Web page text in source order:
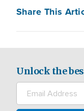
Share This
Unlock the